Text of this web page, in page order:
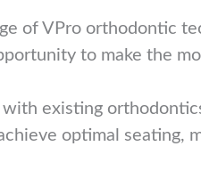
of VPro orthodontic
to make the
with existing
optimal seating,